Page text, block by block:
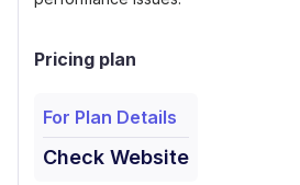
Pricing plan
For Plan Details
Check Website